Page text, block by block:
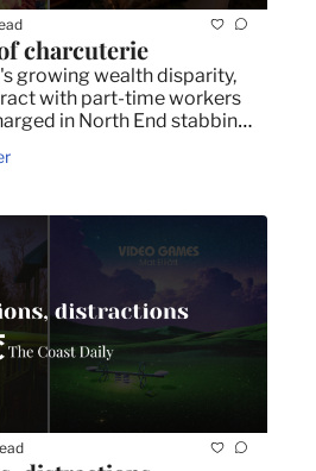
charcuterie
growing wealth disparity,
with part-time workers
in North End stabbing